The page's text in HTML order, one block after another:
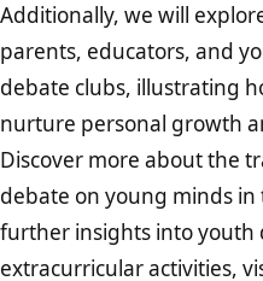
Additionally, we will
parents, educators, and
debate clubs, illustrating
nurture personal growth
Discover more about the
debate on young minds
further insights into
extracurricular activities,